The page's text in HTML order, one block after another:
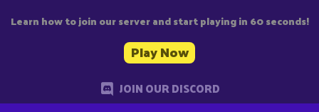
Learn how to join our server and start playing in 60 seconds!
Play Now
JOIN OUR DISCORD